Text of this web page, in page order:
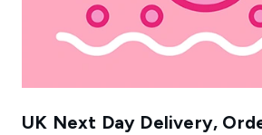
UK Next Day Delivery,